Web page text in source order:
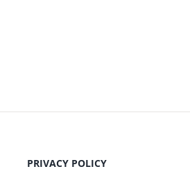
PRIVACY POLICY